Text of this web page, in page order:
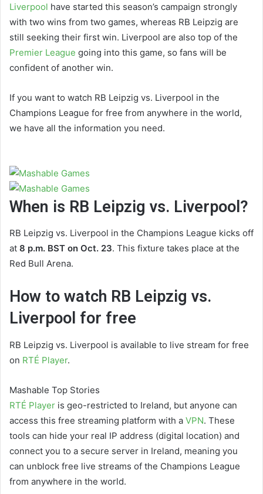
Liverpool have started this season’s campaign strongly
with two wins from two games, whereas RB Leipzig are
still seeking their first win. Liverpool are also top of the
Premier League going into this game, so fans will be
confident of another win.
If you want to watch RB Leipzig vs. Liverpool in the
Champions League for free from anywhere in the world,
we have all the information you need.
When is RB Leipzig vs. Liverpool?
RB Leipzig vs. Liverpool in the Champions League kicks off
at 8 p.m. BST on Oct. 23. This fixture takes place at the
Red Bull Arena.
How to watch RB Leipzig vs.
Liverpool for free
RB Leipzig vs. Liverpool is available to live stream for free
on RTÉ Player.
Mashable Top Stories
RTÉ Player is geo-restricted to Ireland, but anyone can
access this free streaming platform with a VPN. These
tools can hide your real IP address (digital location) and
connect you to a secure server in Ireland, meaning you
can unblock free live streams of the Champions League
from anywhere in the world.